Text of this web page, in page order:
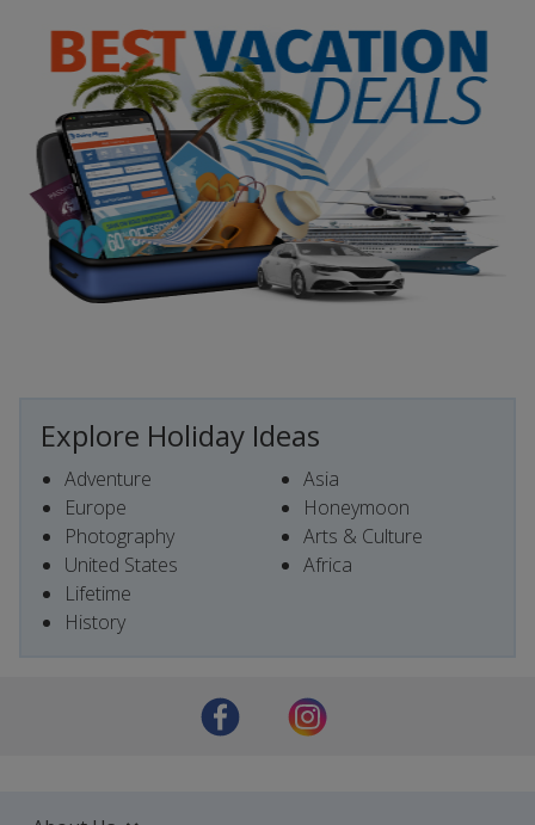
Explore Holiday Ideas
Adventure
Europe
Photography
United States
Lifetime
History
Asia
Honeymoon
Arts & Culture
Africa